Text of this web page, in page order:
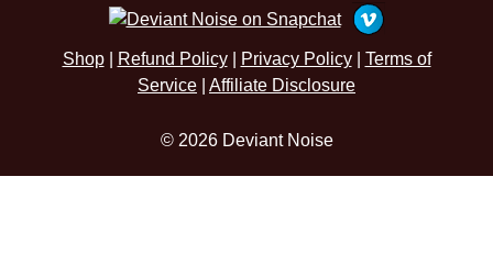
Shop| Refund Policy| Privacy Policy| Terms of
Service
Affiliate Disclosure
© 2026 Deviant Noise